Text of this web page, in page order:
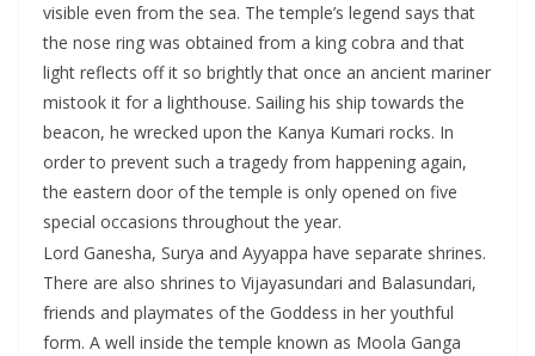
visible even from the sea. The temple’s legend says that
the nose ring was obtained from a king cobra and that
light reflects off it so brightly that once an ancient mariner
mistook it for a lighthouse. Sailing his ship towards the
beacon, he wrecked upon the Kanya Kumari rocks. In
order to prevent such a tragedy from happening again,
the eastern door of the temple is only opened on five
special occasions throughout the year.
Lord Ganesha, Surya and Ayyappa have separate shrines.
There are also shrines to Vijayasundari and Balasundari,
friends and playmates of the Goddess in her youthful
form. A well inside the temple known as Moola Ganga